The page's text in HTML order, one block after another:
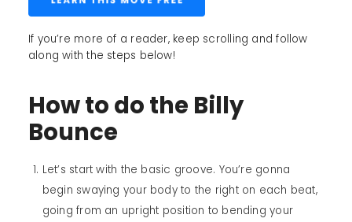
If you’re more of a reader, keep scrolling and follow
along with the steps below!
How to do the Billy
Bounce
Let’s start with the basic groove. You’re gonna
begin swaying your body to the right on each beat,
going from an upright position to bending your